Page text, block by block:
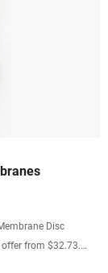
Disc
from $32.73.